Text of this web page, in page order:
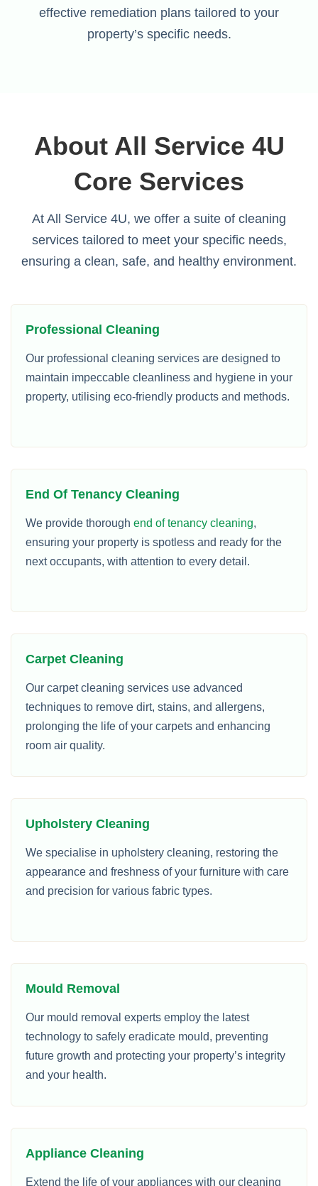
effective remediation plans tailored to your
property’s specific needs.
About All Service 4U
Core Services
At All Service 4U, we offer a suite of cleaning
services tailored to meet your specific needs,
ensuring a clean, safe, and healthy environment.
Professional Cleaning
Our professional cleaning services are designed to
maintain impeccable cleanliness and hygiene in your
property, utilising eco-friendly products and methods.
End Of Tenancy Cleaning
We provide thorough end of tenancy cleaning,
ensuring your property is spotless and ready for the
next occupants, with attention to every detail.
Carpet Cleaning
Our carpet cleaning services use advanced
techniques to remove dirt, stains, and allergens,
prolonging the life of your carpets and enhancing
room air quality.
Upholstery Cleaning
We specialise in upholstery cleaning, restoring the
appearance and freshness of your furniture with care
and precision for various fabric types.
Mould Removal
Our mould removal experts employ the latest
technology to safely eradicate mould, preventing
future growth and protecting your property’s integrity
and your health.
Appliance Cleaning
Extend the life of your appliances with our cleaning